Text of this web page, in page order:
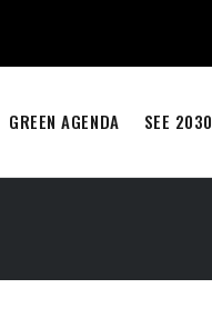
GREEN AGENDA SEE 2030